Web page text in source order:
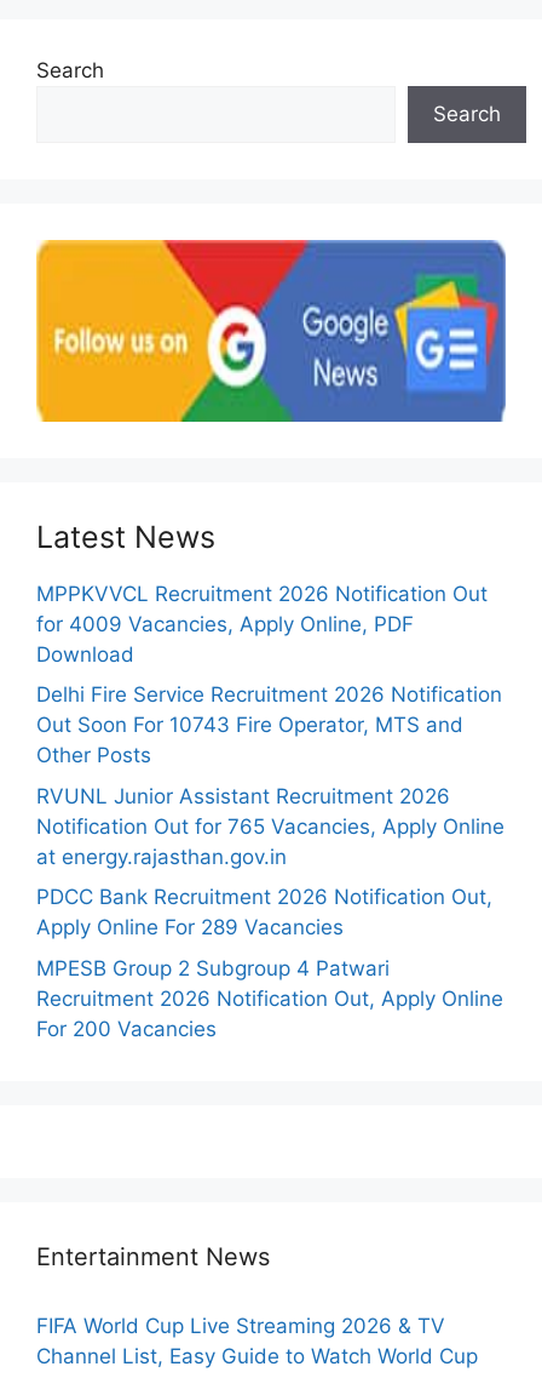
Search
Search
Latest News
MPPKVVCL Recruitment 2026 Notification Out
for 4009 Vacancies, Apply Online, PDF
Download
Delhi Fire Service Recruitment 2026 Notification
Out Soon For 10743 Fire Operator, MTS and
Other Posts
RVUNL Junior Assistant Recruitment 2026
Notification Out for 765 Vacancies, Apply Online
at energy.rajasthan.gov.in
PDCC Bank Recruitment 2026 Notification Out,
Apply Online For 289 Vacancies
MPESB Group 2 Subgroup 4 Patwari
Recruitment 2026 Notification Out, Apply Online
For 200 Vacancies
Entertainment News
FIFA World Cup Live Streaming 2026 & TV
Channel List, Easy Guide to Watch World Cup